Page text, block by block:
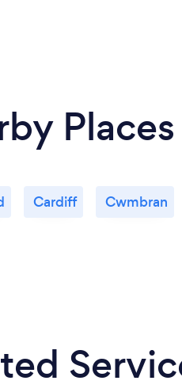
Places
Cardiff Cwmbran